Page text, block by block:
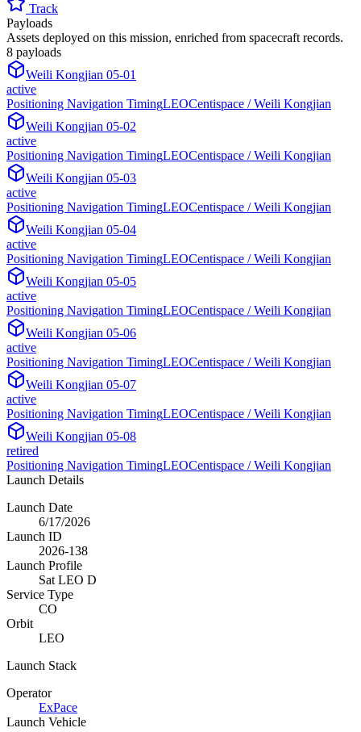
Track
Payloads
Assets deployed on this mission, enriched from spacecraft records.
8 payloads
Weili Kongjian 05-01
active
Positioning Navigation TimingLEOCentispace / Weili Kongjian
Weili Kongjian 05-02
active
Positioning Navigation TimingLEOCentispace / Weili Kongjian
Weili Kongjian 05-03
active
Positioning Navigation TimingLEOCentispace / Weili Kongjian
Weili Kongjian 05-04
active
Positioning Navigation TimingLEOCentispace / Weili Kongjian
Weili Kongjian 05-05
active
Positioning Navigation TimingLEOCentispace / Weili Kongjian
Weili Kongjian 05-06
active
Positioning Navigation TimingLEOCentispace / Weili Kongjian
Weili Kongjian 05-07
active
Positioning Navigation TimingLEOCentispace / Weili Kongjian
Weili Kongjian 05-08
retired
Positioning Navigation TimingLEOCentispace / Weili Kongjian
Launch Details
Launch Date
6/17/2026
Launch ID
2026-138
Launch Profile
Sat LEO D
Service Type
CO
Orbit
LEO
Launch Stack
Operator
ExPace
Launch Vehicle